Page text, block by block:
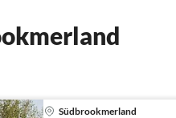
Südbrookmerland